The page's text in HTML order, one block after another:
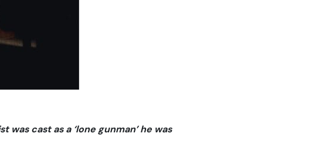
cast as a ‘lone gunman’ he was